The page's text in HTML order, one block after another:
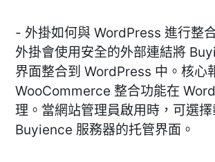
- 外掛如何與 WordPress 進行整
外掛會使用安全的外部連結將
界面整合到 WordPress 中。核心
WooCommerce 整合功能在
理。當網站管理員啟用時，可選擇
Buyience 服務器的托管界面。